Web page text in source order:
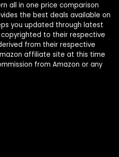
all in one price comparison
the best deals available on
you updated through latest
to their respective
from their respective
affiliate site at this time
from Amazon or any